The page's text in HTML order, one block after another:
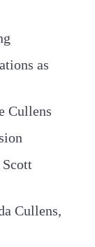
as
Cullens
Cullens,